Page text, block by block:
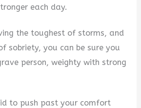
each day.
the toughest of storms, and
sobriety, you can be sure you
person, weighty with strong
to push past your comfort